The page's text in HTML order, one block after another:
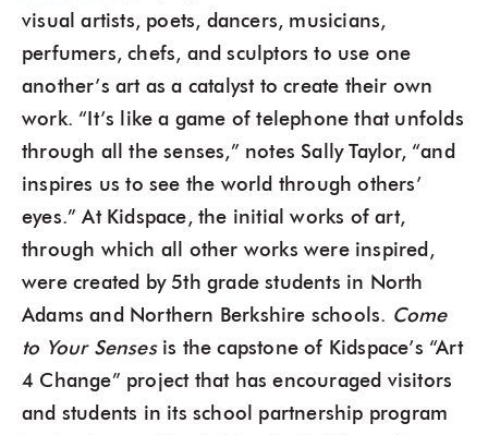
visual artists, poets, dancers, musicians,
perfumers, chefs, and sculptors to use one
another’s art as a catalyst to create their own
work. “It’s like a game of telephone that unfolds
through all the senses,” notes Sally Taylor, “and
inspires us to see the world through others’
eyes.” At Kidspace, the initial works of art,
through which all other works were inspired,
were created by 5th grade students in North
Adams and Northern Berkshire schools. Come
to Your Senses is the capstone of Kidspace’s “Art
4 Change” project that has encouraged visitors
and students in its school partnership program